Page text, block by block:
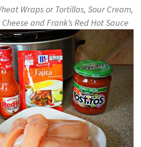
Wraps or Tortillas, Sour Cream,
and Frank’s Red Hot Sauce